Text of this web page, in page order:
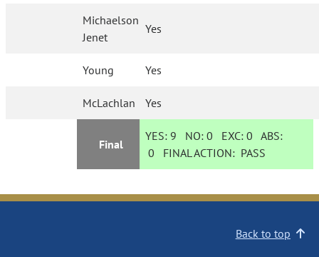
Michaelson
Jenet
Yes
Young Yes
McLachlan Yes
Final
YES: 9 NO:0 EXC:0 ABS:
0 FINAL ACTION: PASS
Back to top